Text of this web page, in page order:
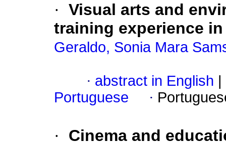
· Visual arts and
training experience in
Geraldo, Sonia Mara
· abstract in English
Portuguese
·
· Cinema and